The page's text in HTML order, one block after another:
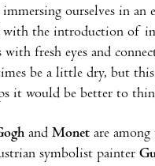
ourselves in
the introduction of
with fresh eyes and
be a little dry, but
it would be better to
and Monet are
symbolist painter